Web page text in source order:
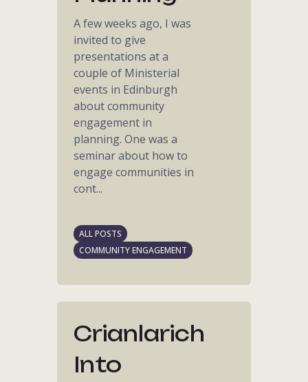
A few weeks ago, I was
invited to give
presentations at a
couple of Ministerial
events in Edinburgh
about community
engagement in
planning. One was a
seminar about how to
engage communities in
cont...
ALL POSTS
COMMUNITY ENGAGEMENT
Crianlarich
Into